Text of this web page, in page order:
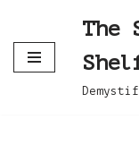
Skip
to
The